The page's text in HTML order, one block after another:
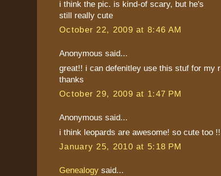
i think the pic. is kind-of scary, but he's
still really cute
October 22, 2009 at 8:46 AM
Anonymous said...
great!! i can defenitley use this stuf for my
thanks
October 29, 2009 at 1:47 PM
Anonymous said...
i think leopards are awesome! so cute too
January 25, 2010 at 5:18 PM
Genealogy said...